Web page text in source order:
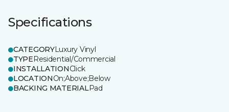
Specifications
CATEGORYLuxury Vinyl
TYPEResidential/Commercial
INSTALLATIONClick
LOCATIONOn;Above;Below
BACKING MATERIALPad